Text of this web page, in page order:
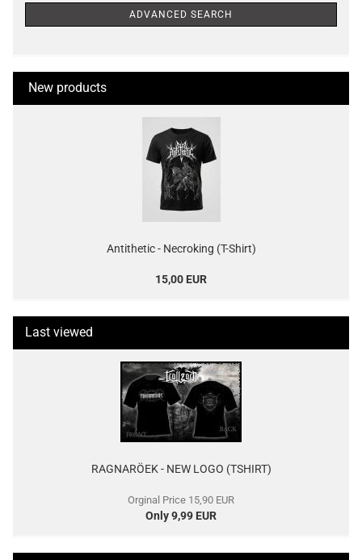
ADVANCED SEARCH
New products
Antithetic - Necroking (T-Shirt)
15,00 EUR
Last viewed
RAGNARÖEK - NEW LOGO (TSHIRT)
Orginal Price 15,90 EUR
Only 9,99 EUR